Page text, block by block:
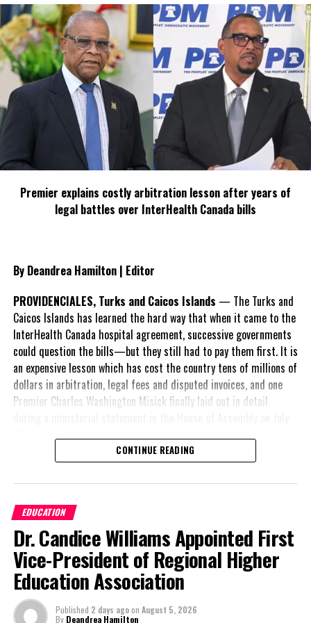
Twitter
RELATED TOPICS: CYBER CRIME
CYBER EMERGENCY RESPONSE TEAM
JAMAICA
JULIAN ROBINSON
GCAA hosts Guyana’s first female pilot
CARILEC 2013 Benchmark Study Best Performances
Awards
Magnetic Media is a Telly Award winning multi-media company
specializing in creating compelling and socially uplifting TV and Radio
broadcast programming as a means for advertising and public relations
exposure for its clients.
Premier explains costly arbitration lesson after years of
legal battles over InterHealth Canada bills
By Deandrea Hamilton | Editor
PROVIDENCIALES, Turks and Caicos Islands — The Turks and
Caicos Islands has learned the hard way that when it came to the
InterHealth Canada hospital agreement, successive governments
could question the bills—but they still had to pay them first. It is
an expensive lesson which has cost the country tens of millions of
dollars in arbitration, legal fees and disputed invoices, and one
Premier Charles Washington Misick finally laid out in detail
A day earlier, the Progressive Democratic Movement (PDM) had
stunned the country with its own assessment of the hospital
nearly$1 billion
already been spent under
the agreement,
approximately$60
millionremained
outstanding on the
original hospital loan and
CONTINUE READING
EDUCATION
Dr. Candice Williams Appointed First
Vice-President of Regional Higher
Education Association
Published 2 days agoon August 5, 2026
By Deandrea Hamilton